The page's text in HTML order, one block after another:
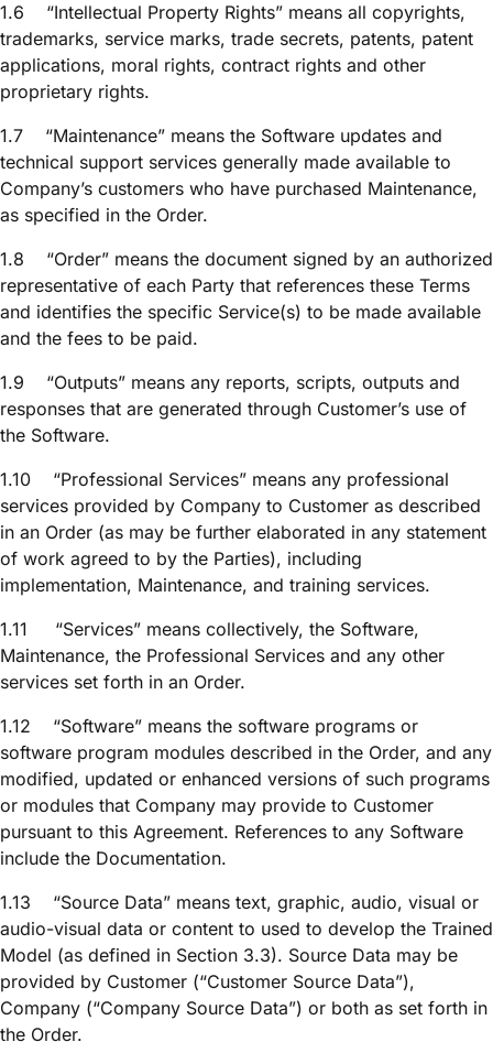
1.6
“Intellectual Property Rights” means all copyrights,
trademarks, service marks, trade secrets, patents, patent
applications, moral rights, contract rights and other
proprietary rights.
1.7
“Maintenance” means the Software updates and
technical support services generally made available to
Company’s customers who have purchased Maintenance,
as specified in the Order.
1.8
“Order” means the document signed by an authorized
representative of each Party that references these Terms
and identifies the specific Service(s) to be made available
and the fees to be paid.
1.9
“Outputs” means any reports, scripts, outputs and
responses that are generated through Customer’s use of
the Software.
1.10
“Professional Services” means any professional
services provided by Company to Customer as described
in an Order (as may be further elaborated in any statement
of work agreed to by the Parties), including
implementation, Maintenance, and training services.
1.11
“Services” means collectively, the Software,
Maintenance, the Professional Services and any other
services set forth in an Order.
1.12
“Software” means the software programs or
software program modules described in the Order, and any
modified, updated or enhanced versions of such programs
or modules that Company may provide to Customer
pursuant to this Agreement. References to any Software
include the Documentation.
1.13
“Source Data” means text, graphic, audio, visual or
audio-visual data or content to used to develop the Trained
Model (as defined in Section 3.3). Source Data may be
provided by Customer (“Customer Source Data”),
Company (“Company Source Data”) or both as set forth in
the Order.